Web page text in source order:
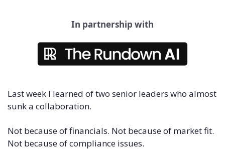
In partnership with
Last week I learned of two senior leaders who almost
sunk a collaboration.
Not because of financials. Not because of market fit.
Not because of compliance issues.